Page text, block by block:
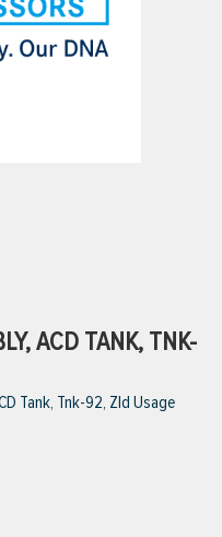
ACD TANK, TNK-
Tank, Tnk-92, Zld Usage